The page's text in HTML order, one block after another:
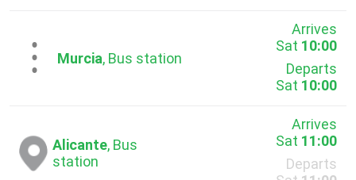
...Murcia, Bus station
Arrives
Sat 10:00
Departs
Sat 10:00
Alicante, Bus
station
Arrives
Sat 11:00
Departs